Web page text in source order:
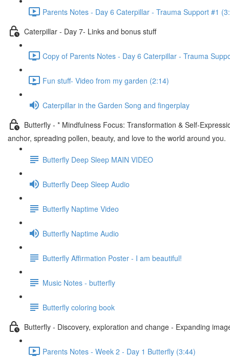
Parents Notes - Day 6 Caterpillar - Trauma Support #1
Caterpillar - Day 7- Links and bonus stuff
Copy of Parents Notes - Day 6 Caterpillar - Trauma
Fun stuff- Video from my garden (2:14)
Caterpillar in the Garden Song and fingerplay
Butterfly - * Mindfulness Focus: Transformation & Self-
anchor, spreading pollen, beauty, and love to the world around you.
Butterfly Deep Sleep MAIN VIDEO
Butterfly Deep Sleep Audio
Butterfly Naptime Video
Butterfly Naptime Audio
Butterfly Affirmation Poster - I am beautiful!
Music Notes - butterfly
Butterfly coloring book
Butterfly - Discovery, exploration and change - Expanding
Parents Notes - Week 2 - Day 1 Butterfly (3:44)